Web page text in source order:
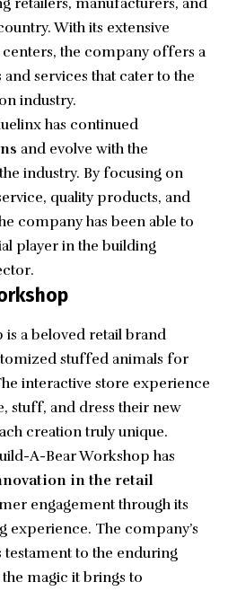
retailers, manufacturers, and
With its extensive
the company offers a
services that cater to the
industry.
has continued
and evolve with the
industry. By focusing on
quality products, and
company has been able to
player in the building
is a beloved retail brand
stuffed animals for
interactive store experience
stuff, and dress their new
creation truly unique.
A-Bear Workshop has
in the retail
engagement through its
The company’s
testament to the enduring
magic it brings to